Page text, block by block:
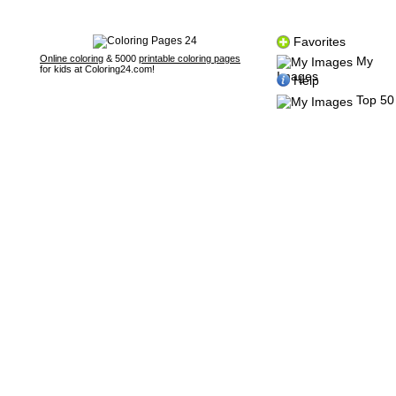
Online coloring & 5000 printable coloring pages
for kids at Coloring24.com!
Favorites
My
Images
Help
Top 50